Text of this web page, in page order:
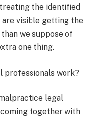
the identified
are visible getting the
we suppose of
one thing.
professionals work?
legal
together with